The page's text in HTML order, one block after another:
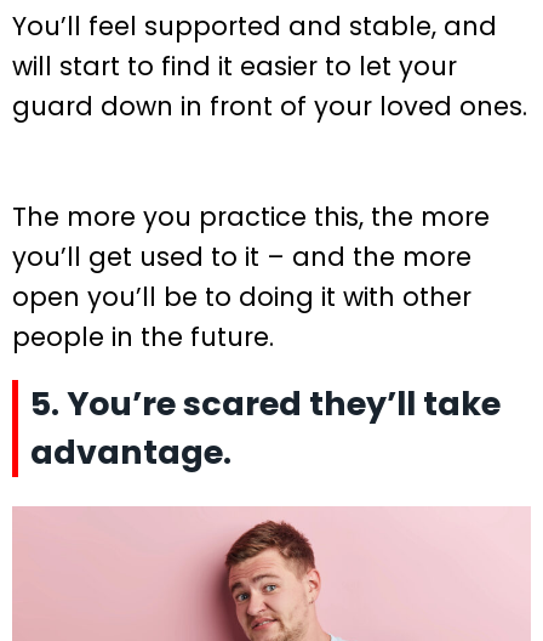
You’ll feel supported and stable, and
will start to find it easier to let your
guard down in front of your loved ones.
The more you practice this, the more
you’ll get used to it – and the more
open you’ll be to doing it with other
people in the future.
5. You’re scared they’ll take
advantage.